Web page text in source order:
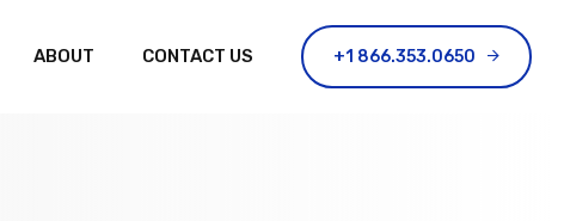
ABOUT CONTACT US +1 866.353.0650